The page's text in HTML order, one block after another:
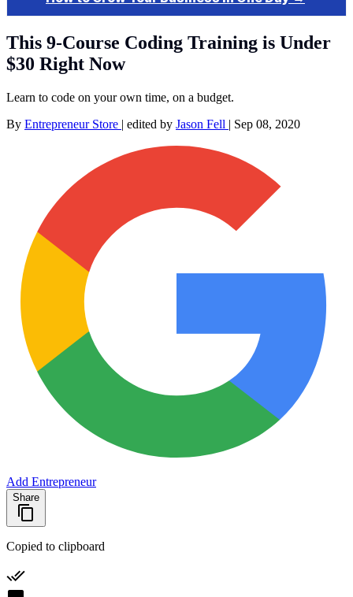
This 9-Course Coding Training is Under
$30 Right Now
Learn to code on your own time, on a budget.
By Entrepreneur Store | edited by Jason Fell | Sep 08, 2020
Add Entrepreneur
Share
Copied to clipboard